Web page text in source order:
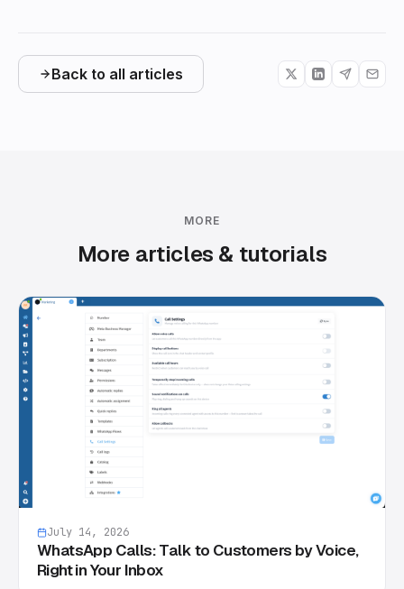
Back to all articles
MORE
More articles & tutorials
July 14, 2026
WhatsApp Calls: Talk to Customers by Voice,
Right in Your Inbox